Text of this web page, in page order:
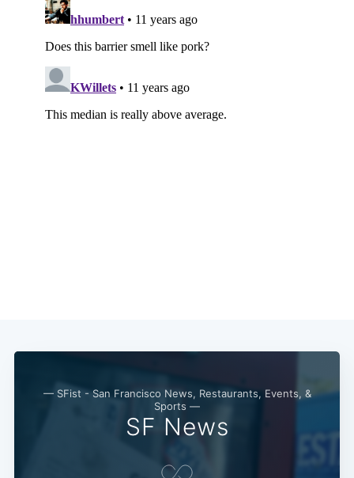
— SFist - San Francisco News, Restaurants, Events, &
Sports —
SF News